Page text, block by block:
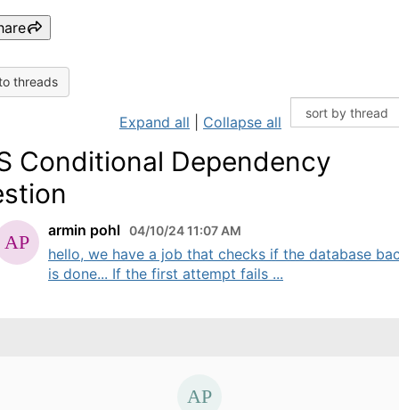
threads
Expand all Collapse all
Conditional Dependency
armin pohl 04/10/24 11:07 AM
hello, we have a job that checks if the database
is done... If the first attempt fails ...